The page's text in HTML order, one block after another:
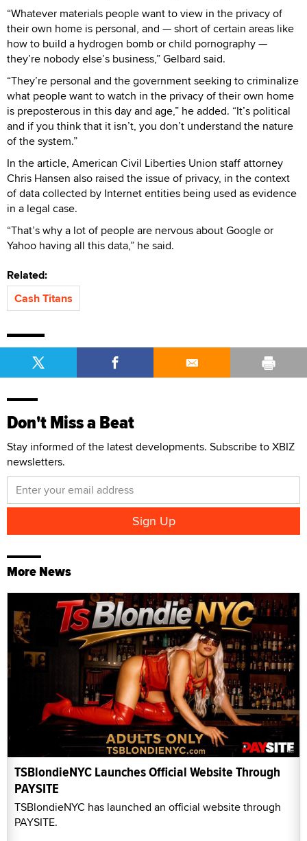
“Whatever materials people want to view in the privacy of
their own home is personal, and — short of certain areas like
how to build a hydrogen bomb or child pornography —
they’re nobody else’s business,” Gelbard said.
“They’re personal and the government seeking to criminalize
what people want to watch in the privacy of their own home
is preposterous in this day and age,” he added. “It’s political
and if you think that it isn’t, you don’t understand the nature
of the system.”
In the article, American Civil Liberties Union staff attorney
Chris Hansen also raised the issue of privacy, in the context
of data collected by Internet entities being used as evidence
in a legal case.
“That’s why a lot of people are nervous about Google or
Yahoo having all this data,” he said.
Related:
Cash Titans
Don't Miss a Beat
Stay informed of the latest developments. Subscribe to XBIZ
newsletters.
More News
TSBlondieNYC Launches Official Website Through
PAYSITE
TSBlondieNYC has launched an official website through
PAYSITE.